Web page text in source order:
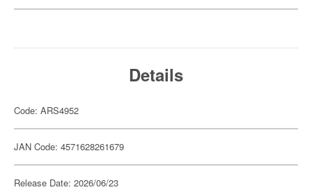
Details
Code: ARS4952
JAN Code: 4571628261679
Release Date: 2026/06/23